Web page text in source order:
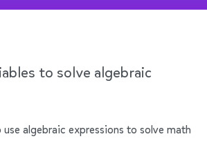
to solve algebraic
algebraic expressions to solve math